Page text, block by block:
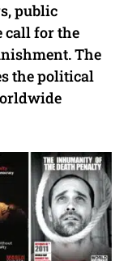
public
call for the
The
the political